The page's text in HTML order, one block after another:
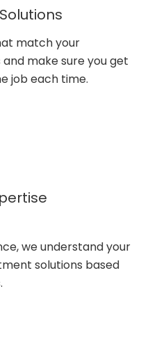
match your
make sure you get
job each time.
we understand your
solutions based